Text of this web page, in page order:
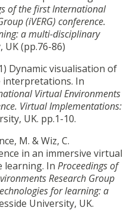
of the first International
(iVERG) conference.
a multi-disciplinary
UK (pp.76-86)
Dynamic visualisation of
interpretations. In
Virtual Environments
Virtual Implementations:
UK. pp.1-10.
M. & Wiz, C.
in an immersive virtual
learning. In Proceedings of
Research Group
forlearning: a
University, UK.